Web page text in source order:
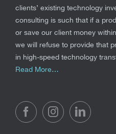
clients’ existing technology
consulting is such that if a
or save our client money
we will refuse to provide that
in high-speed technology
Read More…